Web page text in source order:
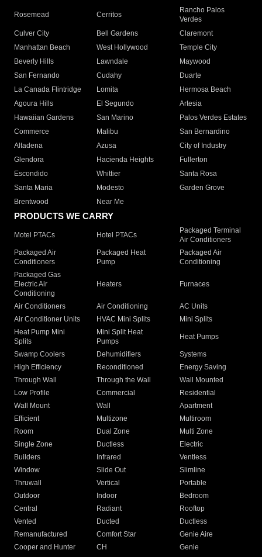
Rosemead Cerritos
Rancho Palos
Verdes
Culver City
Bell Gardens
Claremont
Manhattan Beach
West Hollywood
Temple City
Beverly Hills
Lawndale
Maywood
San Fernando
Cudahy
Duarte
La Canada Flintridge
Lomita
Hermosa Beach
Agoura Hills
El Segundo
Artesia
Hawaiian Gardens
San Marino
Palos Verdes Estates
Commerce
Malibu
San Bernardino
Altadena
Azusa
City of Industry
Glendora
Hacienda Heights
Fullerton
Escondido
Whittier
Santa Rosa
Santa Maria
Modesto
Garden Grove
Brentwood
Near Me
PRODUCTS WE CARRY
Motel PTACs Hotel PTACs
Packaged Terminal
Air Conditioners
Packaged Air
Conditioners
Packaged Heat
Pump
Packaged Air
Conditioning
Packaged Gas
Electric Air
Conditioning
Heaters Furnaces
Air Conditioners Air Conditioning
AC Units
Air Conditioner Units
HVAC Mini Splits
Mini Splits
Heat Pump Mini
Splits
Mini Split Heat
Pumps
Heat Pumps
Swamp Coolers Dehumidifiers
Systems
High Efficiency
Reconditioned
Energy Saving
Through Wall
Through the Wall
Wall Mounted
Low Profile
Commercial
Residential
Wall Mount
Wall
Apartment
Efficient
Multizone
Multiroom
Room
Dual Zone
Multi Zone
Single Zone
Ductless
Electric
Builders
Infrared
Ventless
Window
Slide Out
Slimline
Thruwall
Vertical
Portable
Outdoor
Indoor
Bedroom
Central
Radiant
Rooftop
Vented
Ducted
Ductless
Remanufactured
Comfort Star
Genie Aire
Cooper and Hunter
CH Genie